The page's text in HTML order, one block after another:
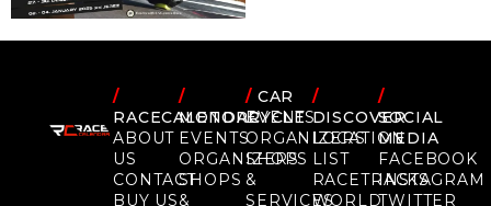
/
RACECALENDAR
ABOUT
US
CONTACT
BUY US
/
MOTORCYCLE
EVENTS
ORGANIZERS
SHOPS
&
/CAR
EVENTS
ORGANIZERS
SHOPS
&
SERVICES
/
DISCOVER
LOCATION
LIST
RACETRACKS
WORLD
/
SOCIAL
MEDIA
FACEBOOK
INSTAGRAM
TWITTER